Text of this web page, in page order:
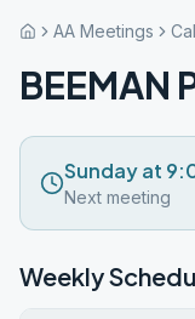
AA Meetings
BEEMAN
Sunday at
Next meeting
Weekly